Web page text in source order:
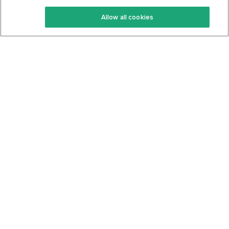
Keto Recipes
Keto Cookbook
Terms Of Service
Privacy Policy
Allow all cookies